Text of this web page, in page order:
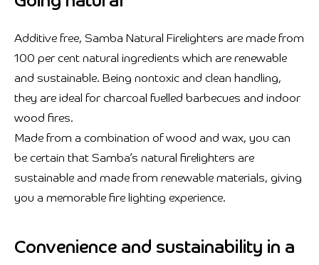
Additive free, Samba Natural Firelighters are made from
100 per cent natural ingredients which are renewable
and sustainable. Being nontoxic and clean handling,
they are ideal for charcoal fuelled barbecues and indoor
wood fires.
Made from a combination of wood and wax, you can
be certain that Samba’s natural firelighters are
sustainable and made from renewable materials, giving
you a memorable fire lighting experience.
Convenience and sustainability in a